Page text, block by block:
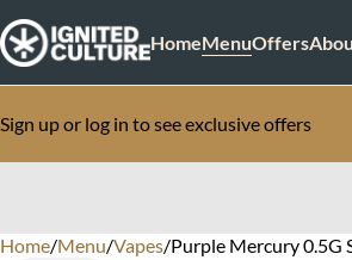
HomeMenuOffers
Sign up or log in to see exclusive offers
Home/Menu/Vapes/Purple Mercury 0.5G
0